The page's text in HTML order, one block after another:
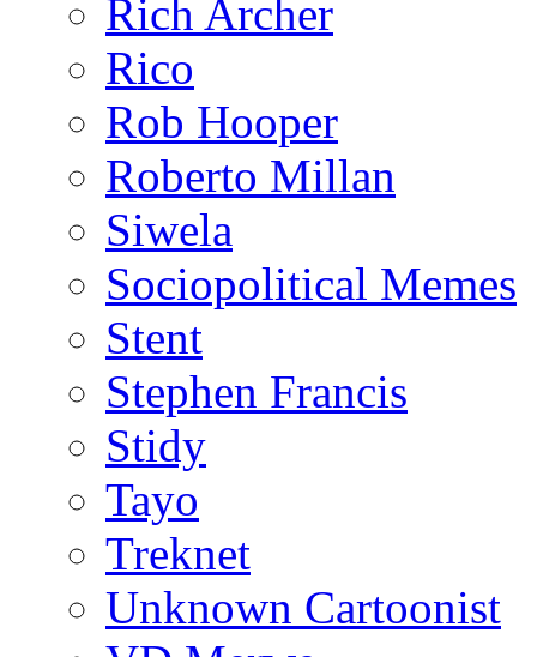
Rich Archer
Rico
Rob Hooper
Roberto Millan
Siwela
Sociopolitical Memes
Stent
Stephen Francis
Stidy
Tayo
Treknet
Unknown Cartoonist